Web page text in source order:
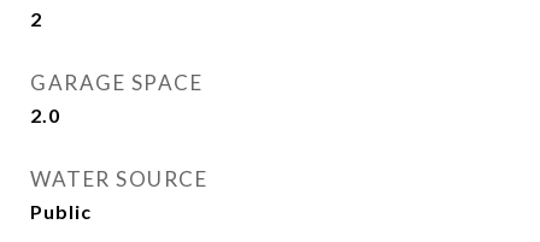
2
GARAGE SPACE
2.0
WATER SOURCE
Public